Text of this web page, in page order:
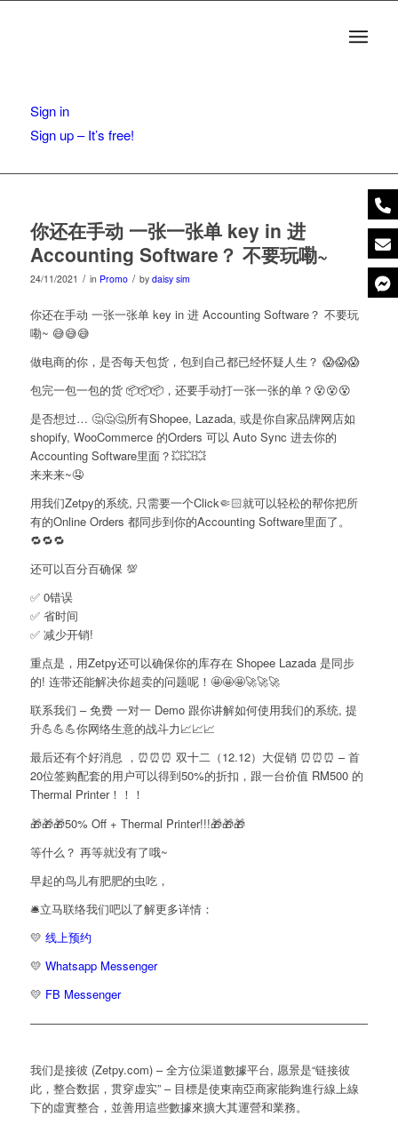
Sign in
Sign up – It’s free!
你还在手动 一张一张单 key in 进
Accounting Software？ 不要玩嘞~
24/11/2021 / in Promo / by daisy sim
你还在手动 一张一张单 key in 进 Accounting Software？ 不要玩
嘞~ 😅😅😅
做电商的你，是否每天包货，包到自己都已经怀疑人生？ 😱😱😱
包完一包一包的货 📦📦📦，还要手动打一张一张的单？😵‍😵‍😵‍
是否想过… 🤔🤔🤔所有Shopee, Lazada, 或是你自家品牌网店如
shopify, WooCommerce 的Orders 可以 Auto Sync 进去你的
Accounting Software里面？💥💥💥
来来来~🤤
用我们Zetpy的系统, 只需要一个Click🤏🏻就可以轻松的帮你把所
有的Online Orders 都同步到你的Accounting Software里面了。
🔁🔁🔁
还可以百分百确保 💯
✅ 0错误
✅ 省时间
✅ 减少开销!
重点是，用Zetpy还可以确保你的库存在 Shopee Lazada 是同步
的! 连带还能解决你超卖的问题呢！🤩🤩🤩🚀🚀🚀
联系我们 – 免费 一对一 Demo 跟你讲解如何使用我们的系统, 提
升💪💪💪你网络生意的战斗力📈📈📈
最后还有个好消息 ，⏰⏰⏰ 双十二（12.12）大促销 ⏰⏰⏰ – 首
20位签购配套的用户可以得到50%的折扣，跟一台价值 RM500 的
Thermal Printer！！！
🎁🎁🎁50% Off + Thermal Printer!!!🎁🎁🎁
等什么？ 再等就没有了哦~
早起的鸟儿有肥肥的虫吃，
🛎️立马联络我们吧以了解更多详情：
💛 线上预约
💛 Whatsapp Messenger
💛 FB Messenger
我们是接彼 (Zetpy.com) – 全方位渠道數據平台, 愿景是“链接彼
此，整合数据，贯穿虚实” – 目標是使東南亞商家能夠進行線上線
下的虛實整合，並善用這些數據來擴大其運營和業務。